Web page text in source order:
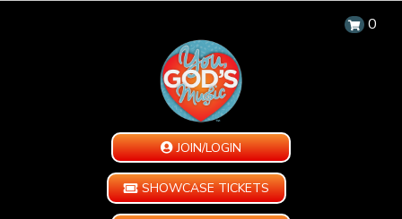
0
JOIN/LOGIN
SHOWCASE TICKETS